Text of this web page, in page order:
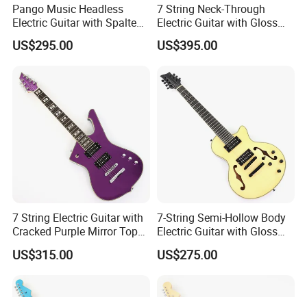
Pango Music Headless
Electric Guitar with Spalted
Maple Top (PJX-522)
US$295.00
7 String Neck-Through
Electric Guitar with Gloss
Red Finish (GKS-144)
US$395.00
7 String Electric Guitar with
Cracked Purple Mirror Top
(PIB-123)
US$315.00
7-String Semi-Hollow Body
Electric Guitar with Gloss
Natural Finish (YMZ-010)
US$275.00